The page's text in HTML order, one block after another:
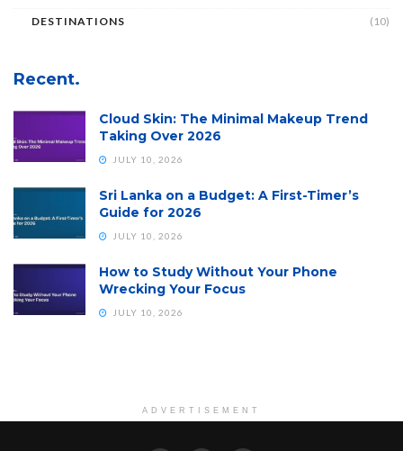
DESTINATIONS (10)
Recent.
Cloud Skin: The Minimal Makeup Trend
Taking Over 2026
JULY 10, 2026
Sri Lanka on a Budget: A First-Timer’s
Guide for 2026
JULY 10, 2026
How to Study Without Your Phone
Wrecking Your Focus
JULY 10, 2026
ADVERTISEMENT